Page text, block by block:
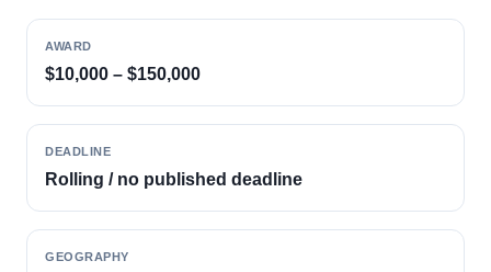
AWARD
$10,000 – $150,000
DEADLINE
Rolling / no published deadline
GEOGRAPHY